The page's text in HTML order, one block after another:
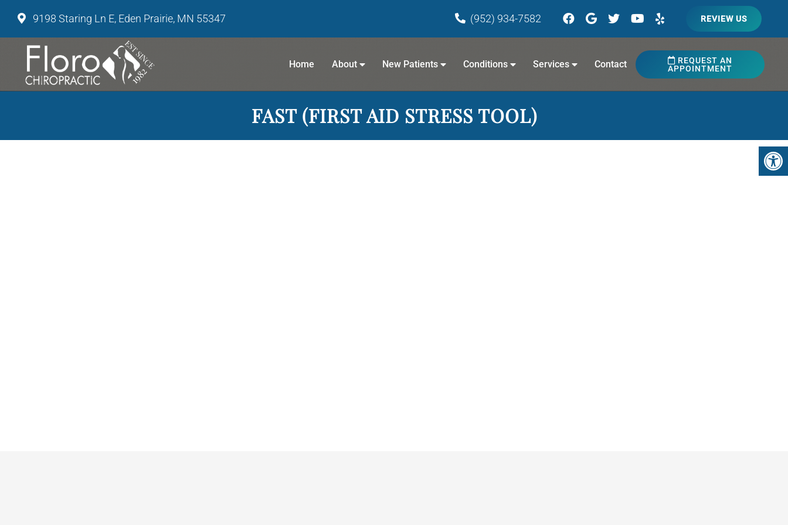
9198 Staring Ln E, Eden Prairie, MN 55347 (952) 934-7582 REVIEW US
Home About New Patients Conditions Services Contact
REQUEST AN
APPOINTMENT
FAST (FIRST AID STRESS TOOL)